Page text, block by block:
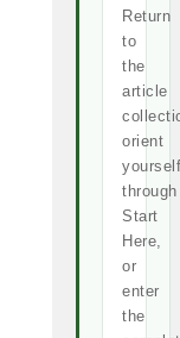
Return
to
the
article
orient
yourself
through
Start
Here,
or
enter
the